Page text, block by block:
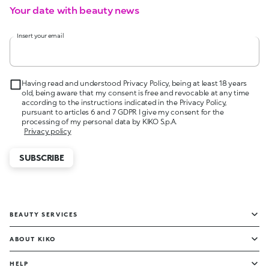
Your date with beauty news
Insert your email
Having read and understood Privacy Policy, being at least 18 years
old, being aware that my consent is free and revocable at any time
according to the instructions indicated in the Privacy Policy,
pursuant to articles 6 and 7 GDPR I give my consent for the
processing of my personal data by KIKO S.p.A.
Privacy policy
SUBSCRIBE
BEAUTY SERVICES
ABOUT KIKO
HELP